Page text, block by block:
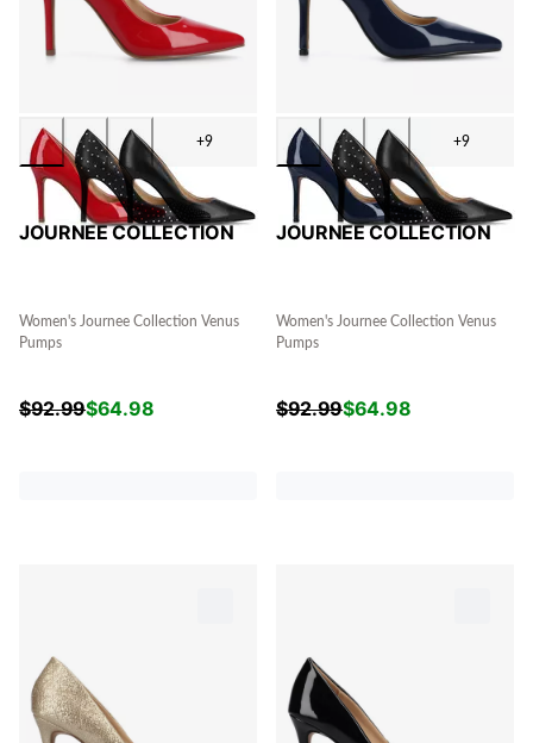
+9
JOURNEE COLLECTION
Women's Journee Collection Venus
Pumps
$92.99$64.98
+9
JOURNEE COLLECTION
Women's Journee Collection Venus
Pumps
$92.99$64.98